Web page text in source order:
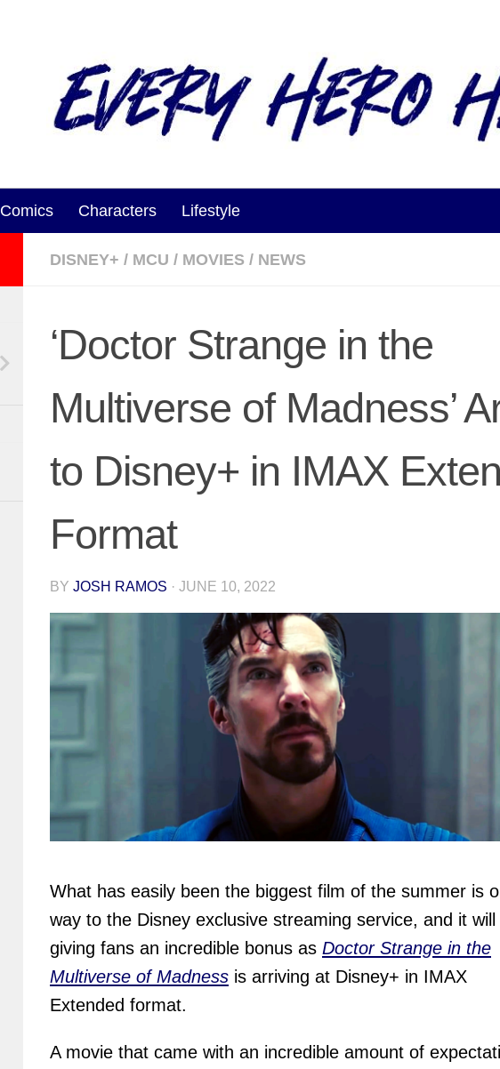
Comics Characters Lifestyle
DISNEY+ / MCU / MOVIES / NEWS
‘Doctor Strange in the
Multiverse of Madness’
to Disney+ in IMAX
Format
BY JOSH RAMOS · JUNE 10, 2022
What has easily been the biggest film of the summer is
way to the Disney exclusive streaming service, and it will
giving fans an incredible bonus as Doctor Strange in the
Multiverse of Madness is arriving at Disney+ in IMAX
Extended format.
A movie that came with an incredible amount of